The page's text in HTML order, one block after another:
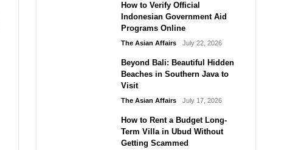
How to Verify Official
Indonesian Government Aid
Programs Online
The Asian Affairs July 22, 2026
Beyond Bali: Beautiful Hidden
Beaches in Southern Java to
Visit
The Asian Affairs July 17, 2026
How to Rent a Budget Long-
Term Villa in Ubud Without
Getting Scammed